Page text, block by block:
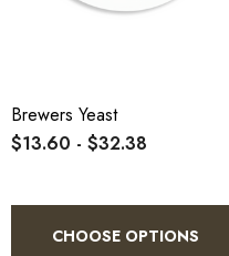
Brewers Yeast
$13.60 - $32.38
CHOOSE OPTIONS